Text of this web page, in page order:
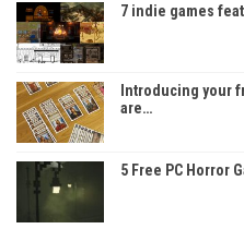
7 indie games
Introducing your
are…
5 Free PC Horror